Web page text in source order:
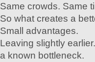
Same crowds. Same
So what creates a
Small advantages.
Leaving slightly
a known bottleneck.